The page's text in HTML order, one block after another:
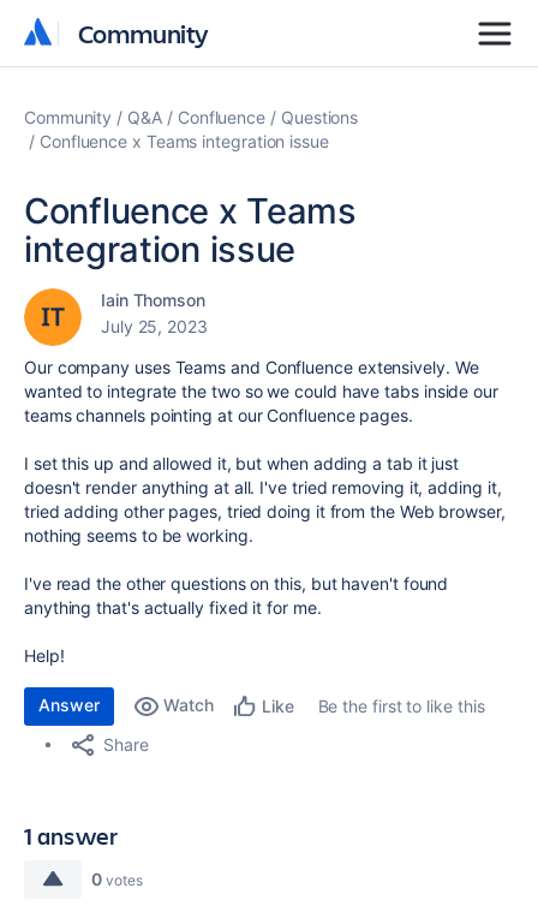
Community
Community
Community Q&A Confluence
Questions
Confluence x Teams integration issue
Confluence x Teams
integration issue
Iain Thomson
July 25, 2023
Our company uses Teams and Confluence extensively. We
wanted to integrate the two so we could have tabs inside our
teams channels pointing at our Confluence pages.
I set this up and allowed it, but when adding a tab it just
doesn't render anything at all. I've tried removing it, adding it,
tried adding other pages, tried doing it from the Web browser,
nothing seems to be working.
I've read the other questions on this, but haven't found
anything that's actually fixed it for me.
Help!
Answer Watch Like
Be the first to like this
Share
1 answer
0 votes